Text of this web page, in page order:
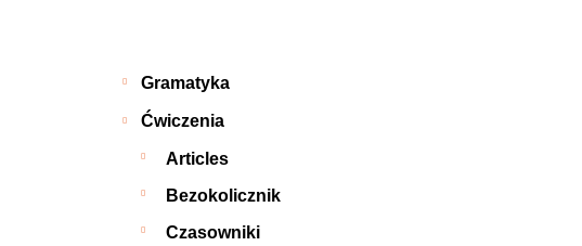
Gramatyka
Ćwiczenia
Articles
Bezokolicznik
Czasowniki